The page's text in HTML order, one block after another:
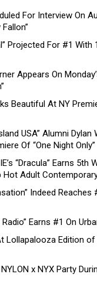
For Interview On
Projected For #1 With
Appears On
Beautiful At NY
USA” Alumni Dylan
Of “One Night Only”
“Dracula” Earns 5th
Hot Adult
Indeed Reaches
Radio” Earns #1 On
Lollapalooza Edition of
x NYX Party